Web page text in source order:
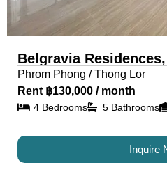
Belgravia
Phrom Phong / Thong Lor
Rent ฿130,000 / month
4 Bedrooms 5 Bathrooms
Inquire